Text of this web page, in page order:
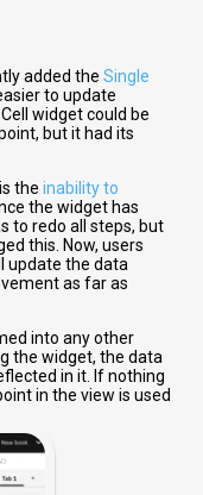
added the Single
to update
widget could be
but it had its
the inability to
the widget has
to redo all steps, but
this. Now, users
update the data
as far as
into any other
the widget, the data
in it. If nothing
in the view is used